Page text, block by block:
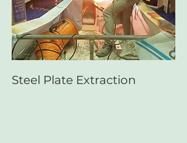
Steel Plate Extraction